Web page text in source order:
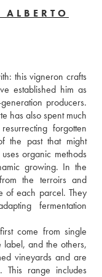
this vigneron crafts
established him as
producers.
has also spent much
forgotten
the past that might
organic methods
growing. In the
the terroirs and
of each parcel. They
fermentation
come from single
and the others,
vineyards and are
This range includes